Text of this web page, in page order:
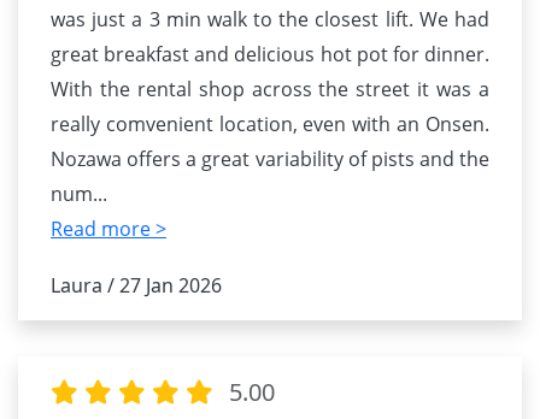
was just a 3 min walk to the closest lift. We had
great breakfast and delicious hot pot for dinner.
With the rental shop across the street it was a
really comvenient location, even with an Onsen.
Nozawa offers a great variability of pists and the
num...
Read more >
Laura / 27 Jan 2026
5.00